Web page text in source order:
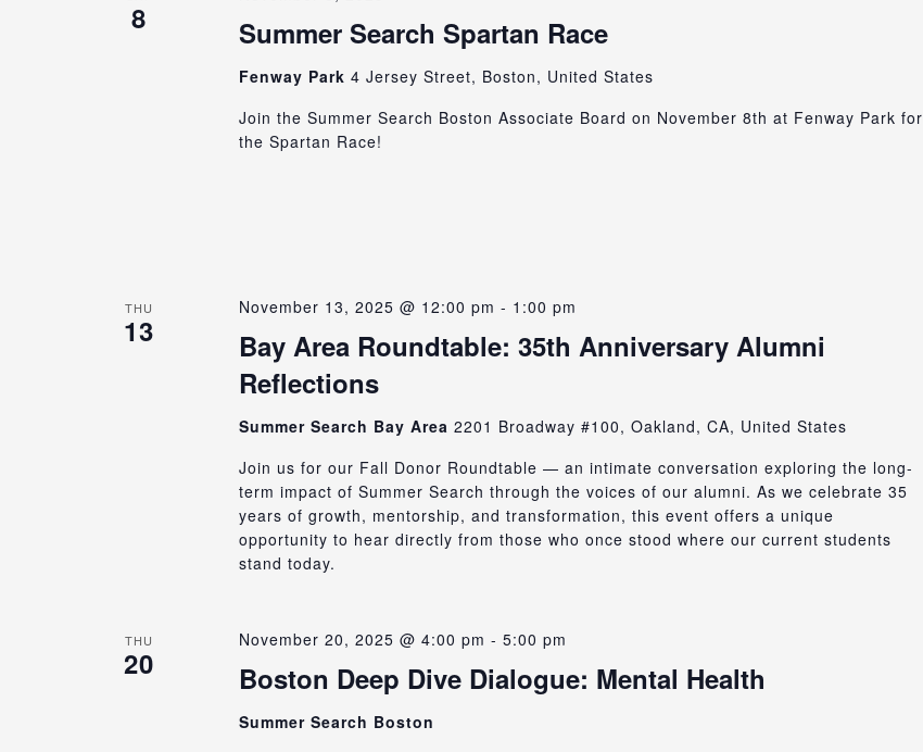
8 Summer Search Spartan Race
Fenway Park 4 Jersey Street, Boston, United States
Join the Summer Search Boston Associate Board on November 8th at Fenway Park for
the Spartan Race!
THU
13
Bay Area Roundtable: 35th Anniversary Alumni
Reflections
November 13, 2025 @ 12:00 pm - 1:00 pm
Summer Search Bay Area 2201 Broadway #100, Oakland, CA, United States
Join us for our Fall Donor Roundtable — an intimate conversation exploring the long-
term impact of Summer Search through the voices of our alumni. As we celebrate 35
years of growth, mentorship, and transformation, this event offers a unique
opportunity to hear directly from those who once stood where our current students
stand today.
THU
20 Boston Deep Dive Dialogue: Mental Health
November 20, 2025 @ 4:00 pm - 5:00 pm
Summer Search Boston